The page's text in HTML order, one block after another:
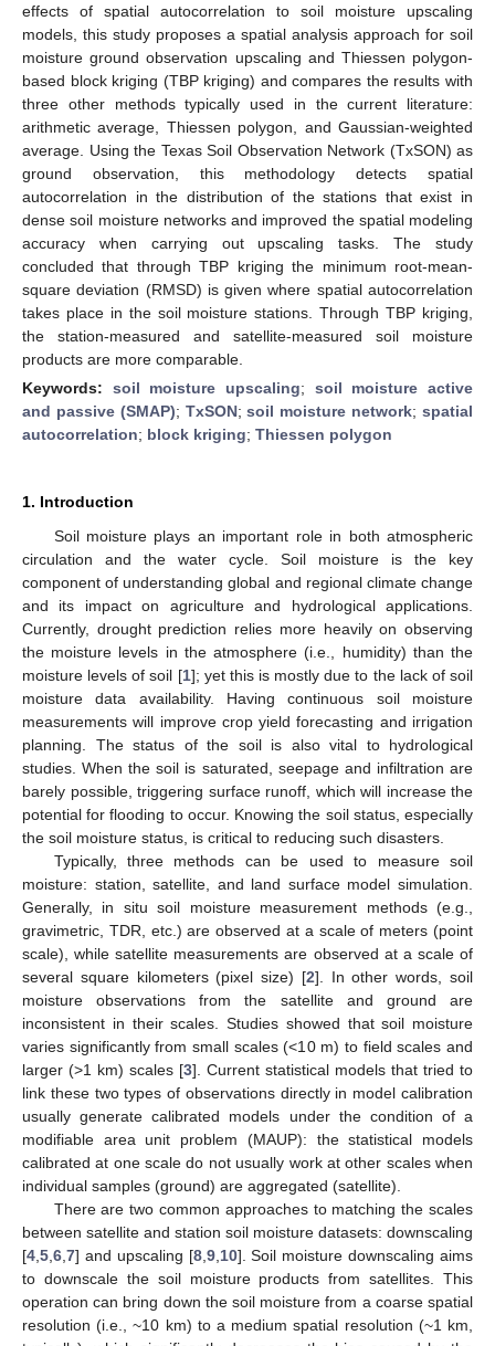
effects of spatial autocorrelation to soil moisture upscaling
models, this study proposes a spatial analysis approach for soil
moisture ground observation upscaling and Thiessen polygon-
based block kriging (TBP kriging) and compares the results with
three other methods typically used in the current literature:
arithmetic average, Thiessen polygon, and Gaussian-weighted
average. Using the Texas Soil Observation Network (TxSON) as
ground observation, this methodology detects spatial
autocorrelation in the distribution of the stations that exist in
dense soil moisture networks and improved the spatial modeling
accuracy when carrying out upscaling tasks. The study
concluded that through TBP kriging the minimum root-mean-
square deviation (RMSD) is given where spatial autocorrelation
takes place in the soil moisture stations. Through TBP kriging,
the station-measured and satellite-measured soil moisture
products are more comparable.
Keywords: soil moisture upscaling; soil moisture active
and passive (SMAP); TxSON;soil moisture network;spatial
autocorrelation; block kriging; Thiessen polygon
1. Introduction
Soil moisture plays an important role in both atmospheric
circulation and the water cycle. Soil moisture is the key
component of understanding global and regional climate change
and its impact on agriculture and hydrological applications.
Currently, drought prediction relies more heavily on observing
the moisture levels in the atmosphere (i.e., humidity) than the
moisture levels of soil [1]; yet this is mostly due to the lack of soil
moisture data availability. Having continuous soil moisture
measurements will improve crop yield forecasting and irrigation
planning. The status of the soil is also vital to hydrological
studies. When the soil is saturated, seepage and infiltration are
barely possible, triggering surface runoff, which will increase the
potential for flooding to occur. Knowing the soil status, especially
the soil moisture status, is critical to reducing such disasters.
Typically, three methods can be used to measure soil
moisture: station, satellite, and land surface model simulation.
Generally, in situ soil moisture measurement methods (e.g.,
gravimetric, TDR, etc.) are observed at a scale of meters (point
scale), while satellite measurements are observed at a scale of
several square kilometers (pixel size) [2]. In other words, soil
moisture observations from the satellite and ground are
inconsistent in their scales. Studies showed that soil moisture
varies significantly from small scales (<10 m) to field scales and
larger (>1 km) scales [3]. Current statistical models that tried to
link these two types of observations directly in model calibration
usually generate calibrated models under the condition of a
modifiable area unit problem (MAUP): the statistical models
calibrated at one scale do not usually work at other scales when
individual samples (ground) are aggregated (satellite).
There are two common approaches to matching the scales
between satellite and station soil moisture datasets: downscaling
[4 5 6 7] and upscaling [8, 9, 10]. Soil moisture downscaling aims
to downscale the soil moisture products from satellites. This
operation can bring down the soil moisture from a coarse spatial
resolution (i.e., ~10 km) to a medium spatial resolution (~1 km,